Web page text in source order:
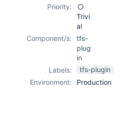
Priority:
Trivi
al
Component/s:
tfs-
plug
in
Labels:
tfs-plugin
Environment:
Production